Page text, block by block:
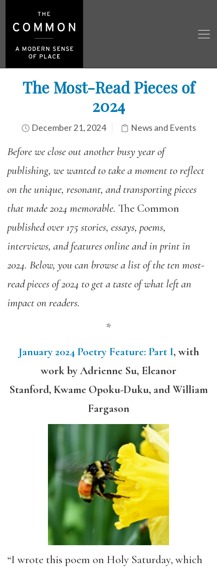
The Most-Read Pieces of
2024
December 21, 2024 News and Events
Before we close out another busy year of
publishing, wewantedto take a moment to reflect
on the unique, resonant, and transporting pieces
that made 2024 memorable. The Common
published over 175 stories, essays, poems,
interviews, and features online and in print in
2024. Below, you can browse a list of the ten most-
read pieces of 2024 to get a taste of what left an
impact on readers.
*
January 2024 Poetry Feature: Part I, with
work byAdrienne Su, Eleanor
Stanford, Kwame Opoku-Duku, and William
Fargason
“I wrote this poem on Holy Saturday, which